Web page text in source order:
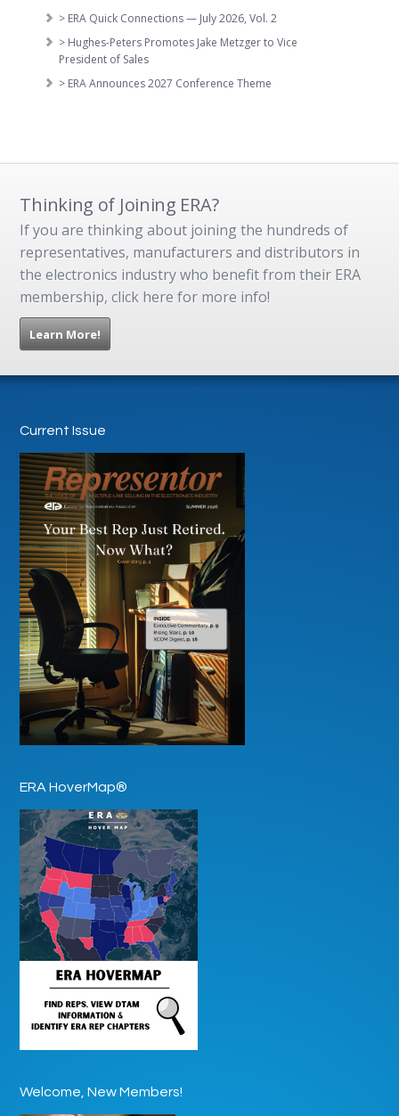
> ERA Quick Connections — July 2026, Vol. 2
> Hughes-Peters Promotes Jake Metzger to Vice
President of Sales
> ERA Announces 2027 Conference Theme
Thinking of Joining ERA?
If you are thinking about joining the hundreds of
representatives, manufacturers and distributors in
the electronics industry who benefit from their ERA
membership, click here for more info!
Learn More!
Current Issue
ERA HoverMap®
Welcome, New Members!